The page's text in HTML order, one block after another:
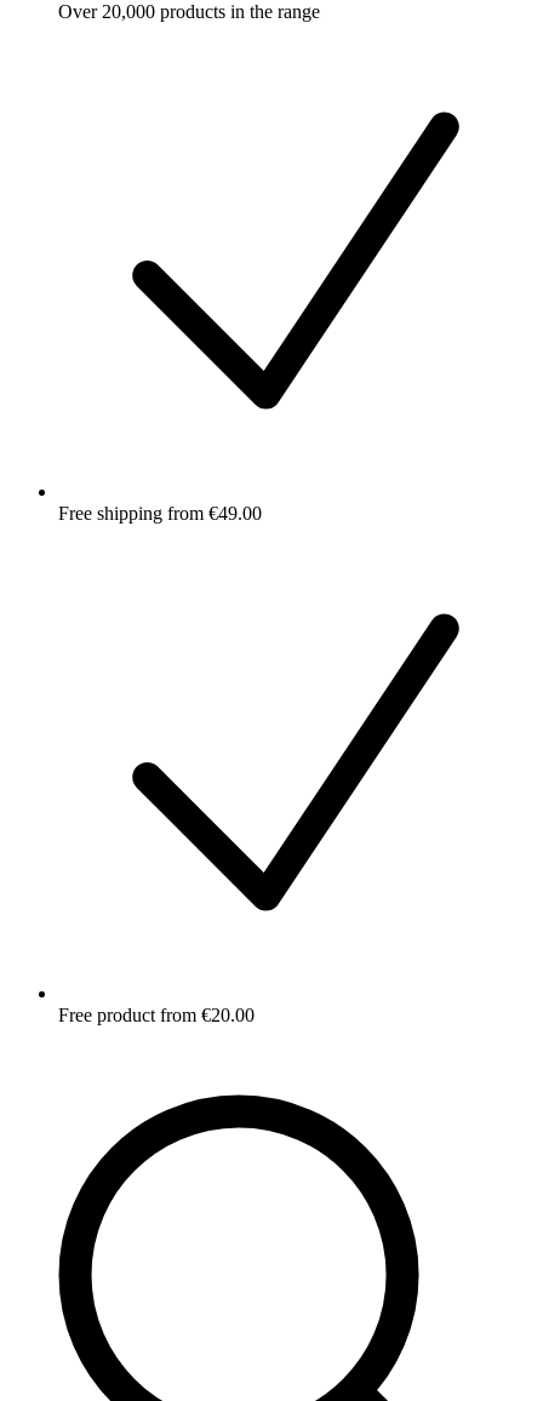
Over 20,000 products in the range
Free shipping from €49.00
Free product from €20.00